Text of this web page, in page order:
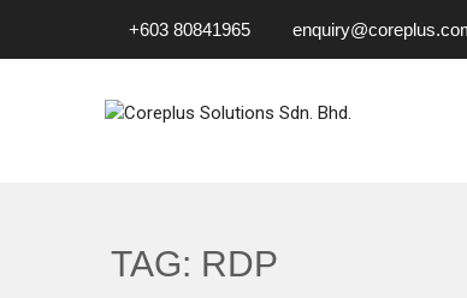
+603 80841965
TAG: RDP